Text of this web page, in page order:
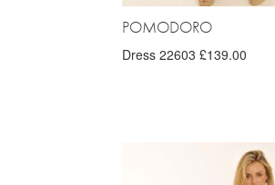
POMODORO
Dress 22603 £139.00